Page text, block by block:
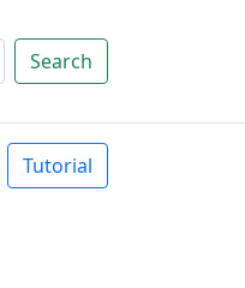
Search
Tutorial